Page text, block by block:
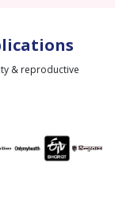
& reproductive